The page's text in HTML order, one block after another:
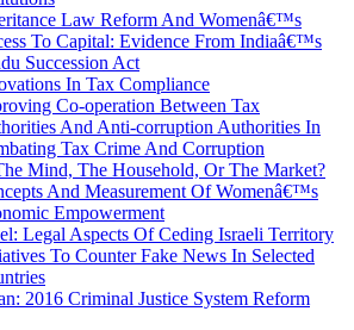
Law Reform And Womenâ€™s
To Capital: Evidence From Indiaâ€™s
Succession Act
In Tax Compliance
Co-operation Between Tax
And Anti-corruption Authorities In
Tax Crime And Corruption
Mind, The Household, Or The Market?
And Measurement Of Womenâ€™s
Empowerment
Legal Aspects Of Ceding Israeli Territory
To Counter Fake News In Selected
2016 Criminal Justice System Reform